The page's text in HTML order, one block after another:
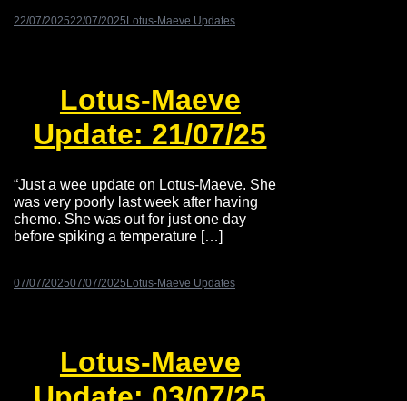
22/07/202522/07/2025Lotus-Maeve Updates
Lotus-Maeve
Update: 21/07/25
“Just a wee update on Lotus-Maeve. She
was very poorly last week after having
chemo. She was out for just one day
before spiking a temperature […]
07/07/202507/07/2025Lotus-Maeve Updates
Lotus-Maeve